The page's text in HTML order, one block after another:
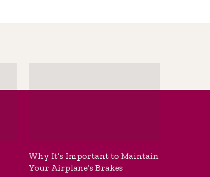
Why It’s Important to Maintain
Your Airplane’s Brakes